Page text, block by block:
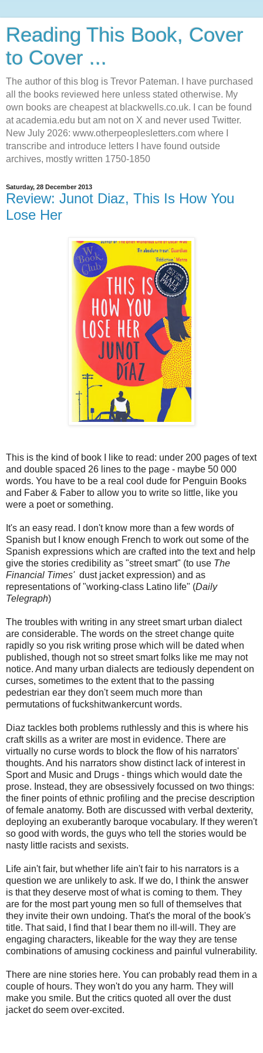
Reading This Book, Cover
to Cover ...
The author of this blog is Trevor Pateman. I have purchased
all the books reviewed here unless stated otherwise. My
own books are cheapest at blackwells.co.uk. I can be found
at academia.edu but am not on X and never used Twitter.
New July 2026: www.otherpeoplesletters.com where I
transcribe and introduce letters I have found outside
archives, mostly written 1750-1850
Saturday, 28 December 2013
Review: Junot Diaz, This Is How You
Lose Her
This is the kind of book I like to read: under 200 pages of text
and double spaced 26 lines to the page - maybe 50 000
words. You have to be a real cool dude for Penguin Books
and Faber & Faber to allow you to write so little, like you
were a poet or something.
It's an easy read. I don't know more than a few words of
Spanish but I know enough French to work out some of the
Spanish expressions which are crafted into the text and help
give the stories credibility as "street smart" (to use The
Financial Times'dust jacket expression) and as
representations of "working-class Latino life" (Daily
Telegraph)
The troubles with writing in any street smart urban dialect
are considerable. The words on the street change quite
rapidly so you risk writing prose which will be dated when
published, though not so street smart folks like me may not
notice. And many urban dialects are tediously dependent on
curses, sometimes to the extent that to the passing
pedestrian ear they don't seem much more than
permutations of fuckshitwankercunt words.
Diaz tackles both problems ruthlessly and this is where his
craft skills as a writer are most in evidence. There are
virtually no curse words to block the flow of his narrators'
thoughts. And his narrators show distinct lack of interest in
Sport and Music and Drugs - things which would date the
prose. Instead, they are obsessively focussed on two things:
the finer points of ethnic profiling and the precise description
of female anatomy. Both are discussed with verbal dexterity,
deploying an exuberantly baroque vocabulary. If they weren't
so good with words, the guys who tell the stories would be
nasty little racists and sexists.
Life ain't fair, but whether life ain't fair to his narrators is a
question we are unlikely to ask. If we do, I think the answer
is that they deserve most of what is coming to them. They
are for the most part young men so full of themselves that
they invite their own undoing. That's the moral of the book's
title. That said, I find that I bear them no ill-will. They are
engaging characters, likeable for the way they are tense
combinations of amusing cockiness and painful vulnerability.
There are nine stories here. You can probably read them in a
couple of hours. They won't do you any harm. They will
make you smile. But the critics quoted all over the dust
jacket do seem over-excited.